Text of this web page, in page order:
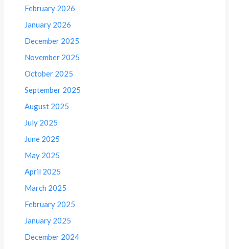
February 2026
January 2026
December 2025
November 2025
October 2025
September 2025
August 2025
July 2025
June 2025
May 2025
April 2025
March 2025
February 2025
January 2025
December 2024